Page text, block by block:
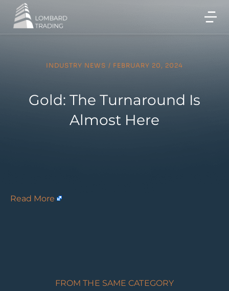
INDUSTRY NEWS / FEBRUARY 20, 2024
Gold: The Turnaround Is
Almost Here
Read More
FROM THE SAME CATEGORY